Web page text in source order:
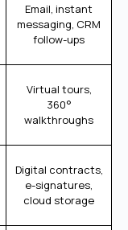
Email, instant
messaging, CRM
follow-ups
Virtual tours,
360°
walkthroughs
Digital contracts,
e-signatures,
cloud storage